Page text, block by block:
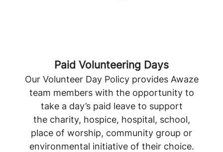
Paid Volunteering Days
Our Volunteer Day Policy provides Awaze
team members with the opportunity to
take a day’s paid leave to support
the charity, hospice, hospital, school,
place of worship, community group or
environmental initiative of their choice.